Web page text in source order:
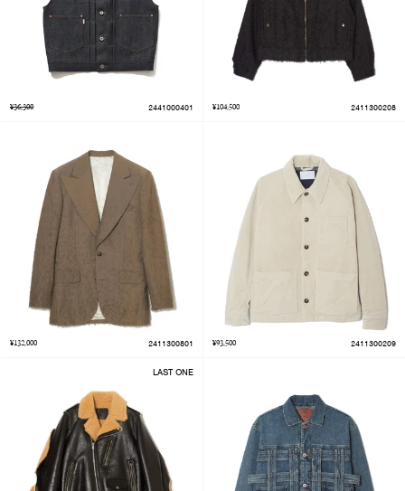
¥36,300 2441000401 ¥104,500 2411300208
¥132,000 2411300801 ¥93,500 2411300209
LAST ONE